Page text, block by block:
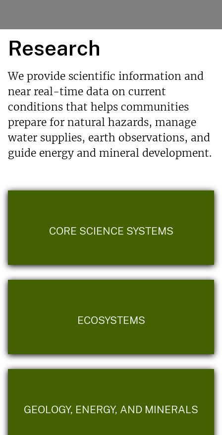
Research
We provide scientific information and
near real-time data on current
conditions that helps communities
prepare for natural hazards, manage
water supplies, earth observations, and
guide energy and mineral development.
CORE SCIENCE SYSTEMS
ECOSYSTEMS
GEOLOGY, ENERGY, AND MINERALS